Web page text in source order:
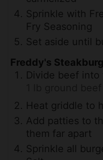
Sprinkle with
Fry Seasoning
Set aside until
Freddy's
Divide beef
Heat griddle to
Add patties to
them far apart
Sprinkle all